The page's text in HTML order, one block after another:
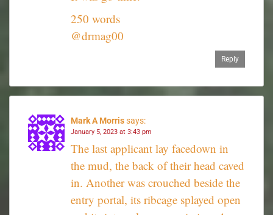
250 words
@drmag00
Reply
Mark A Morrissays:
January 5, 2023 at 3:43 pm
The last applicant lay facedown in
the mud, the back of their head caved
in. Another was crouched beside the
entry portal, its ribcage splayed open